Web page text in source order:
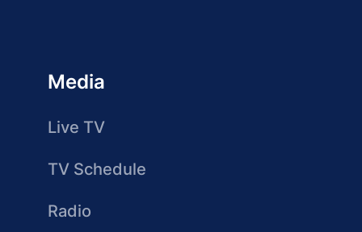
Media
Live TV
TV Schedule
Radio